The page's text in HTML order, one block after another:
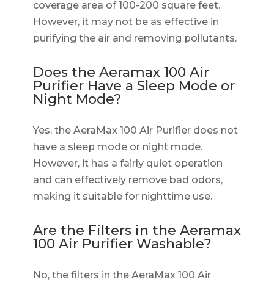
coverage area of 100-200 square feet.
However, it may not be as effective in
purifying the air and removing pollutants.
Does the Aeramax 100 Air
Purifier Have a Sleep Mode or
Night Mode?
Yes, the AeraMax 100 Air Purifier does not
have a sleep mode or night mode.
However, it has a fairly quiet operation
and can effectively remove bad odors,
making it suitable for nighttime use.
Are the Filters in the Aeramax
100 Air Purifier Washable?
No, the filters in the AeraMax 100 Air